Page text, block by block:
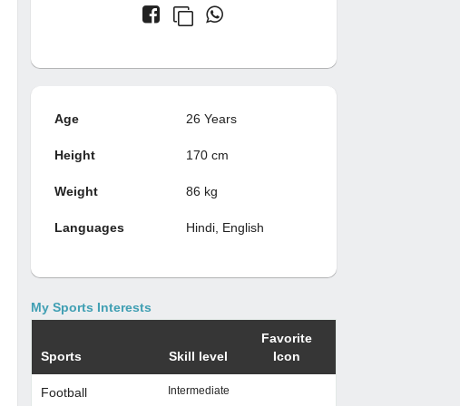
Age 26 Years
Height 170 cm
Weight 86 kg
Languages Hindi, English
My Sports Interests
Sports Skill level
Favorite
Icon
Football Intermediate